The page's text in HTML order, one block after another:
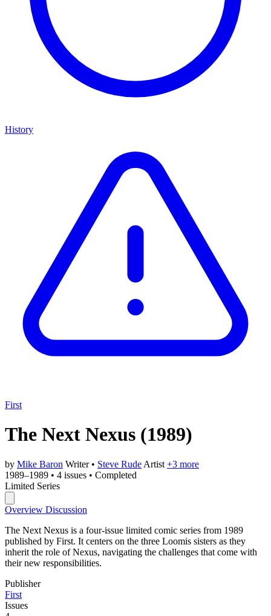
History
First
The Next Nexus (1989)
by Mike Baron Writer • Steve Rude Artist +3 more
1989–1989 • 4 issues • Completed
Limited Series
Overview Discussion
The Next Nexus is a four-issue limited comic series from 1989
published by First. It centers on the three Loomis sisters as they
inherit the role of Nexus, navigating the challenges that come with
their new responsibilities.
Publisher
First
Issues